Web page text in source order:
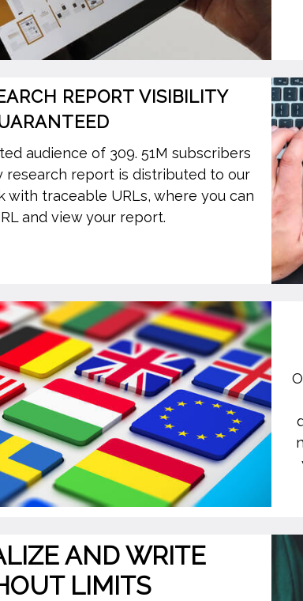
REPORT VISIBILITY
audience of 309. 51M subscribers
research report is distributed to our
traceable URLs, where you can
and view your report.
AND WRITE
LIMITS